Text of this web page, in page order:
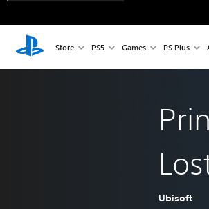
Store PS5 Games PS Plus
Ubisoft